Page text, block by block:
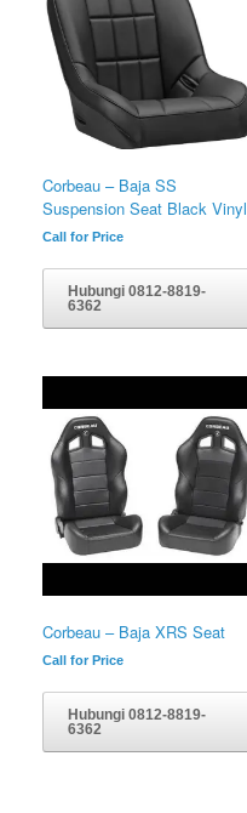
Corbeau – Baja SS
Suspension Seat Black Vinyl
Call for Price
Hubungi 0812-8819-
6362
Corbeau – Baja XRS Seat
Call for Price
Hubungi 0812-8819-
6362